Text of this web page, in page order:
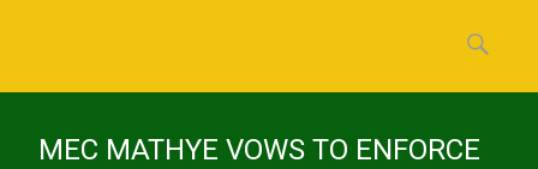
content
Search
for:
MEC MATHYE VOWS TO ENFORCE